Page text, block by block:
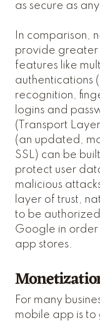
as secure as
In comparison,
provide greater
features like
authentications
recognition,
logins and
(Transport
(an updated,
SSL) can be
protect user
malicious
layer of trust,
to be
Google in order
app stores.
For many
mobile app is